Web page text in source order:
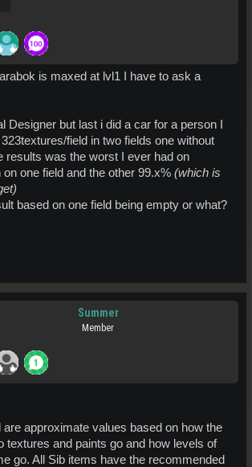
is maxed at lvl1 I have to ask a
Designer but last i did a car for a person I
field in two fields one without
results was the worst I ever had on
one field and the other 99.x% (which is
based on one field being empty or what?
Summer
Member
approximate values based on how the
textures and paints go and how levels of
go. All Sib items have the recommended